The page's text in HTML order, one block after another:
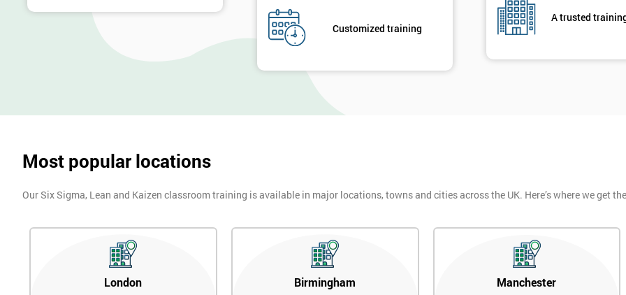
Customized training
A trusted
Most popular locations
Our Six Sigma, Lean and Kaizen classroom training is available in major locations, towns and cities across the UK. Here’s where we get
London Birmingham Manchester